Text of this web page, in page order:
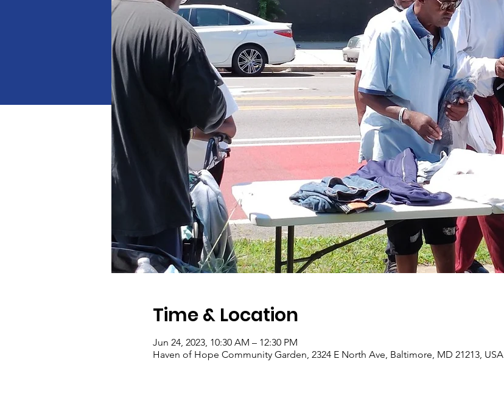
Time & Location
Jun 24, 2023, 10:30 AM – 12:30 PM
Haven of Hope Community Garden, 2324 E North Ave, Baltimore, MD 21213, USA